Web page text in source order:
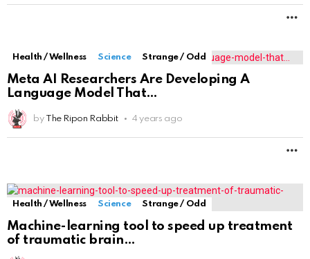
Health / Wellness Science Strange / Odd
Meta AI Researchers Are Developing A
Language Model That
by The Ripon Rabbit 4 years ago
Health / Wellness Science Strange / Odd
Machine-learning tool to speed up treatment
of traumatic brain